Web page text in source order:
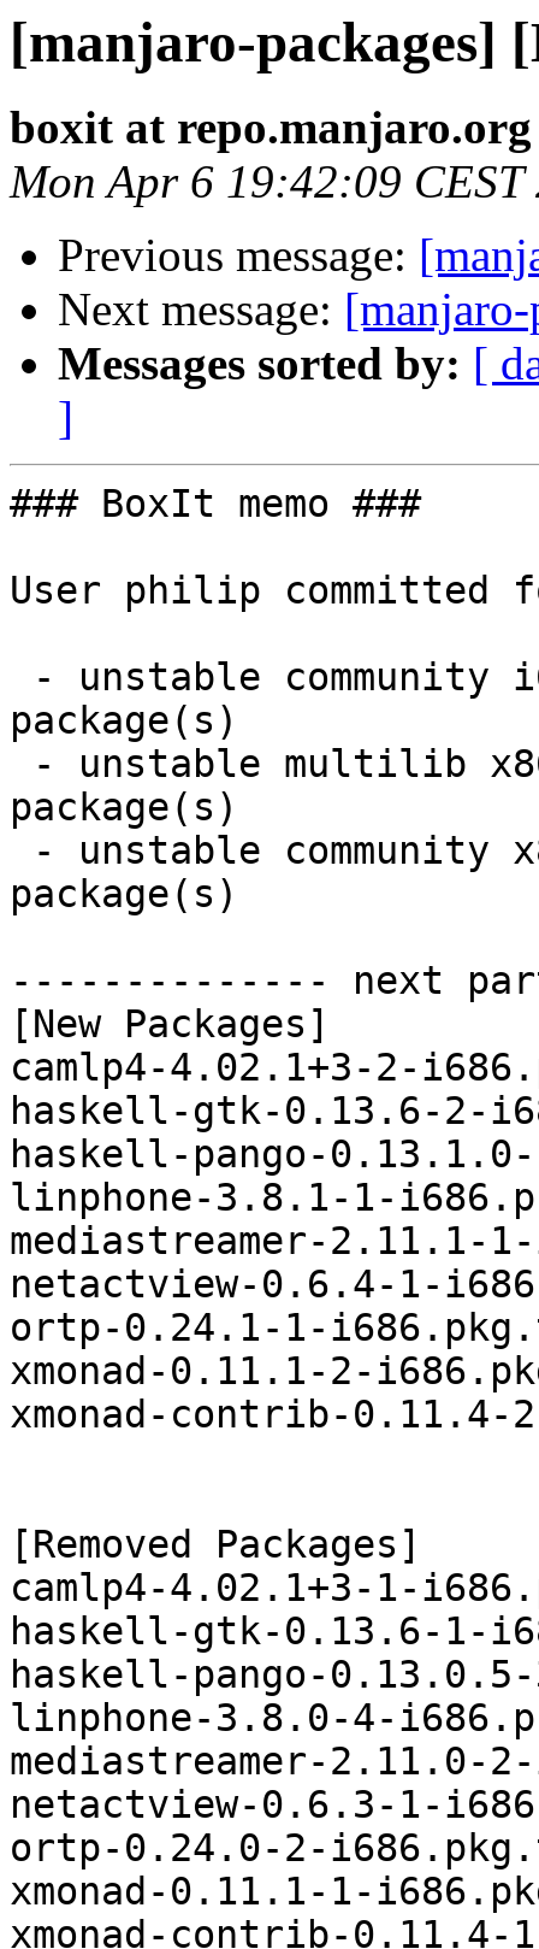
[manjaro-packages]
boxit at repo.manjaro.org
Mon Apr 6 19:42:09 CEST
Previous message:
Next message:
Messages sorted by: [
]
### BoxIt memo ###
User philip committed
package(s)
package(s)
package(s)
-------------- next
[New Packages]
camlp4-4.02.1+3-2-
haskell-gtk-0.13.6-2-
haskell-pango-
linphone-3.8.1-1-
mediastreamer-2.11.1-
netactview-0.6.4-1-
ortp-0.24.1-1-
xmonad-0.11.1-2-
xmonad-contrib-
[Removed Packages]
camlp4-4.02.1+3-1-
haskell-gtk-0.13.6-1-
haskell-pango-
linphone-3.8.0-4-
mediastreamer-2.11.0-
netactview-0.6.3-1-
ortp-0.24.0-2-
xmonad-0.11.1-1-
xmonad-contrib-